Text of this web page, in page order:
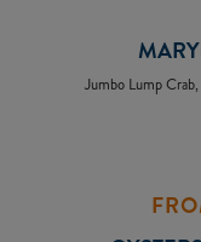
Jumbo Lump